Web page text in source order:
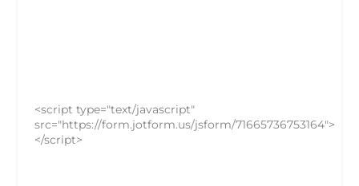
<script type="text/javascript"
src="https://form.jotform.us/jsform/71665736753164">
</script>